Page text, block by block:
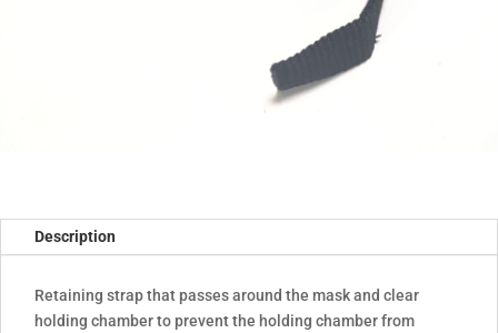
Description
Retaining strap that passes around the mask and clear
holding chamber to prevent the holding chamber from